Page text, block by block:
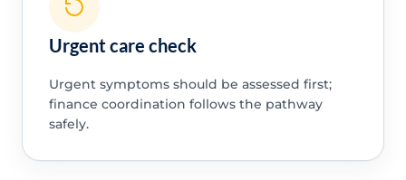
Urgent care check
Urgent symptoms should be assessed first;
finance coordination follows the pathway
safely.